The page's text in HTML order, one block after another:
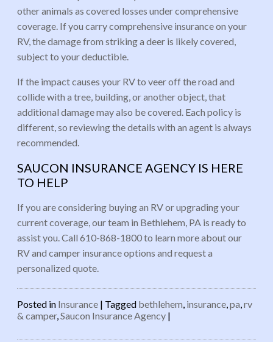
other animals as covered losses under comprehensive
coverage. If you carry comprehensive insurance on your
RV, the damage from striking a deer is likely covered,
subject to your deductible.
If the impact causes your RV to veer off the road and
collide with a tree, building, or another object, that
additional damage may also be covered. Each policy is
different, so reviewing the details with an agent is always
recommended.
SAUCON INSURANCE AGENCY IS HERE
TO HELP
If you are considering buying an RV or upgrading your
current coverage, our team in Bethlehem, PA is ready to
assist you. Call 610-868-1800 to learn more about our
RV and camper insurance options and request a
personalized quote.
Posted in Insurance | Tagged bethlehem, insurance,pa,rv
& camper,Saucon Insurance Agency |